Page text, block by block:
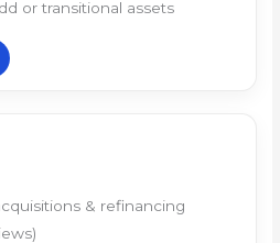
or transitional assets
& refinancing